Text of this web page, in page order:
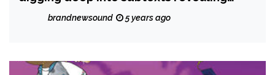
another whole level of storyline and
brandnewsound 5 years ago